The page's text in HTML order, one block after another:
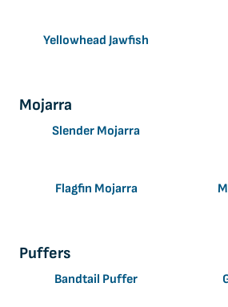
Yellowhead Jawfish
Mojarra
Slender Mojarra
Flagfin Mojarra
Puffers
Bandtail Puffer